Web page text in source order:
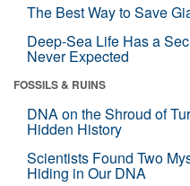
The Best Way to Save
Deep-Sea Life Has a
Never Expected
FOSSILS & RUINS
DNA on the Shroud of
Hidden History
Scientists Found Two
Hiding in Our DNA